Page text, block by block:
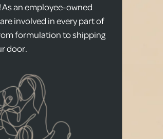
an employee-owned
involved in every part of
formulation to shipping
door.